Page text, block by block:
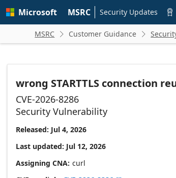
main
Microsoft MSRC Security Updates 
MSRC  Customer Guidance 
wrong STARTTLS connection
CVE-2026-8286
Security Vulnerability
Released: Jul 4, 2026
Last updated: Jul 12, 2026
Assigning CNA curl